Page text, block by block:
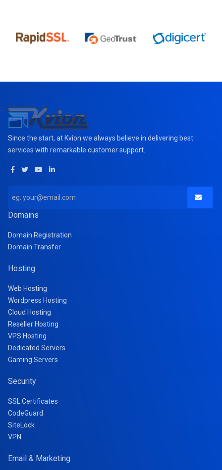
Since the start, at Kvion we always believe in delivering best
services with remarkable customer support.
Domains
Domain Registration
Domain Transfer
Hosting
Web Hosting
Wordpress Hosting
Cloud Hosting
Reseller Hosting
VPS Hosting
Dedicated Servers
Gaming Servers
Security
SSL Certificates
CodeGuard
SiteLock
VPN
Email & Marketing